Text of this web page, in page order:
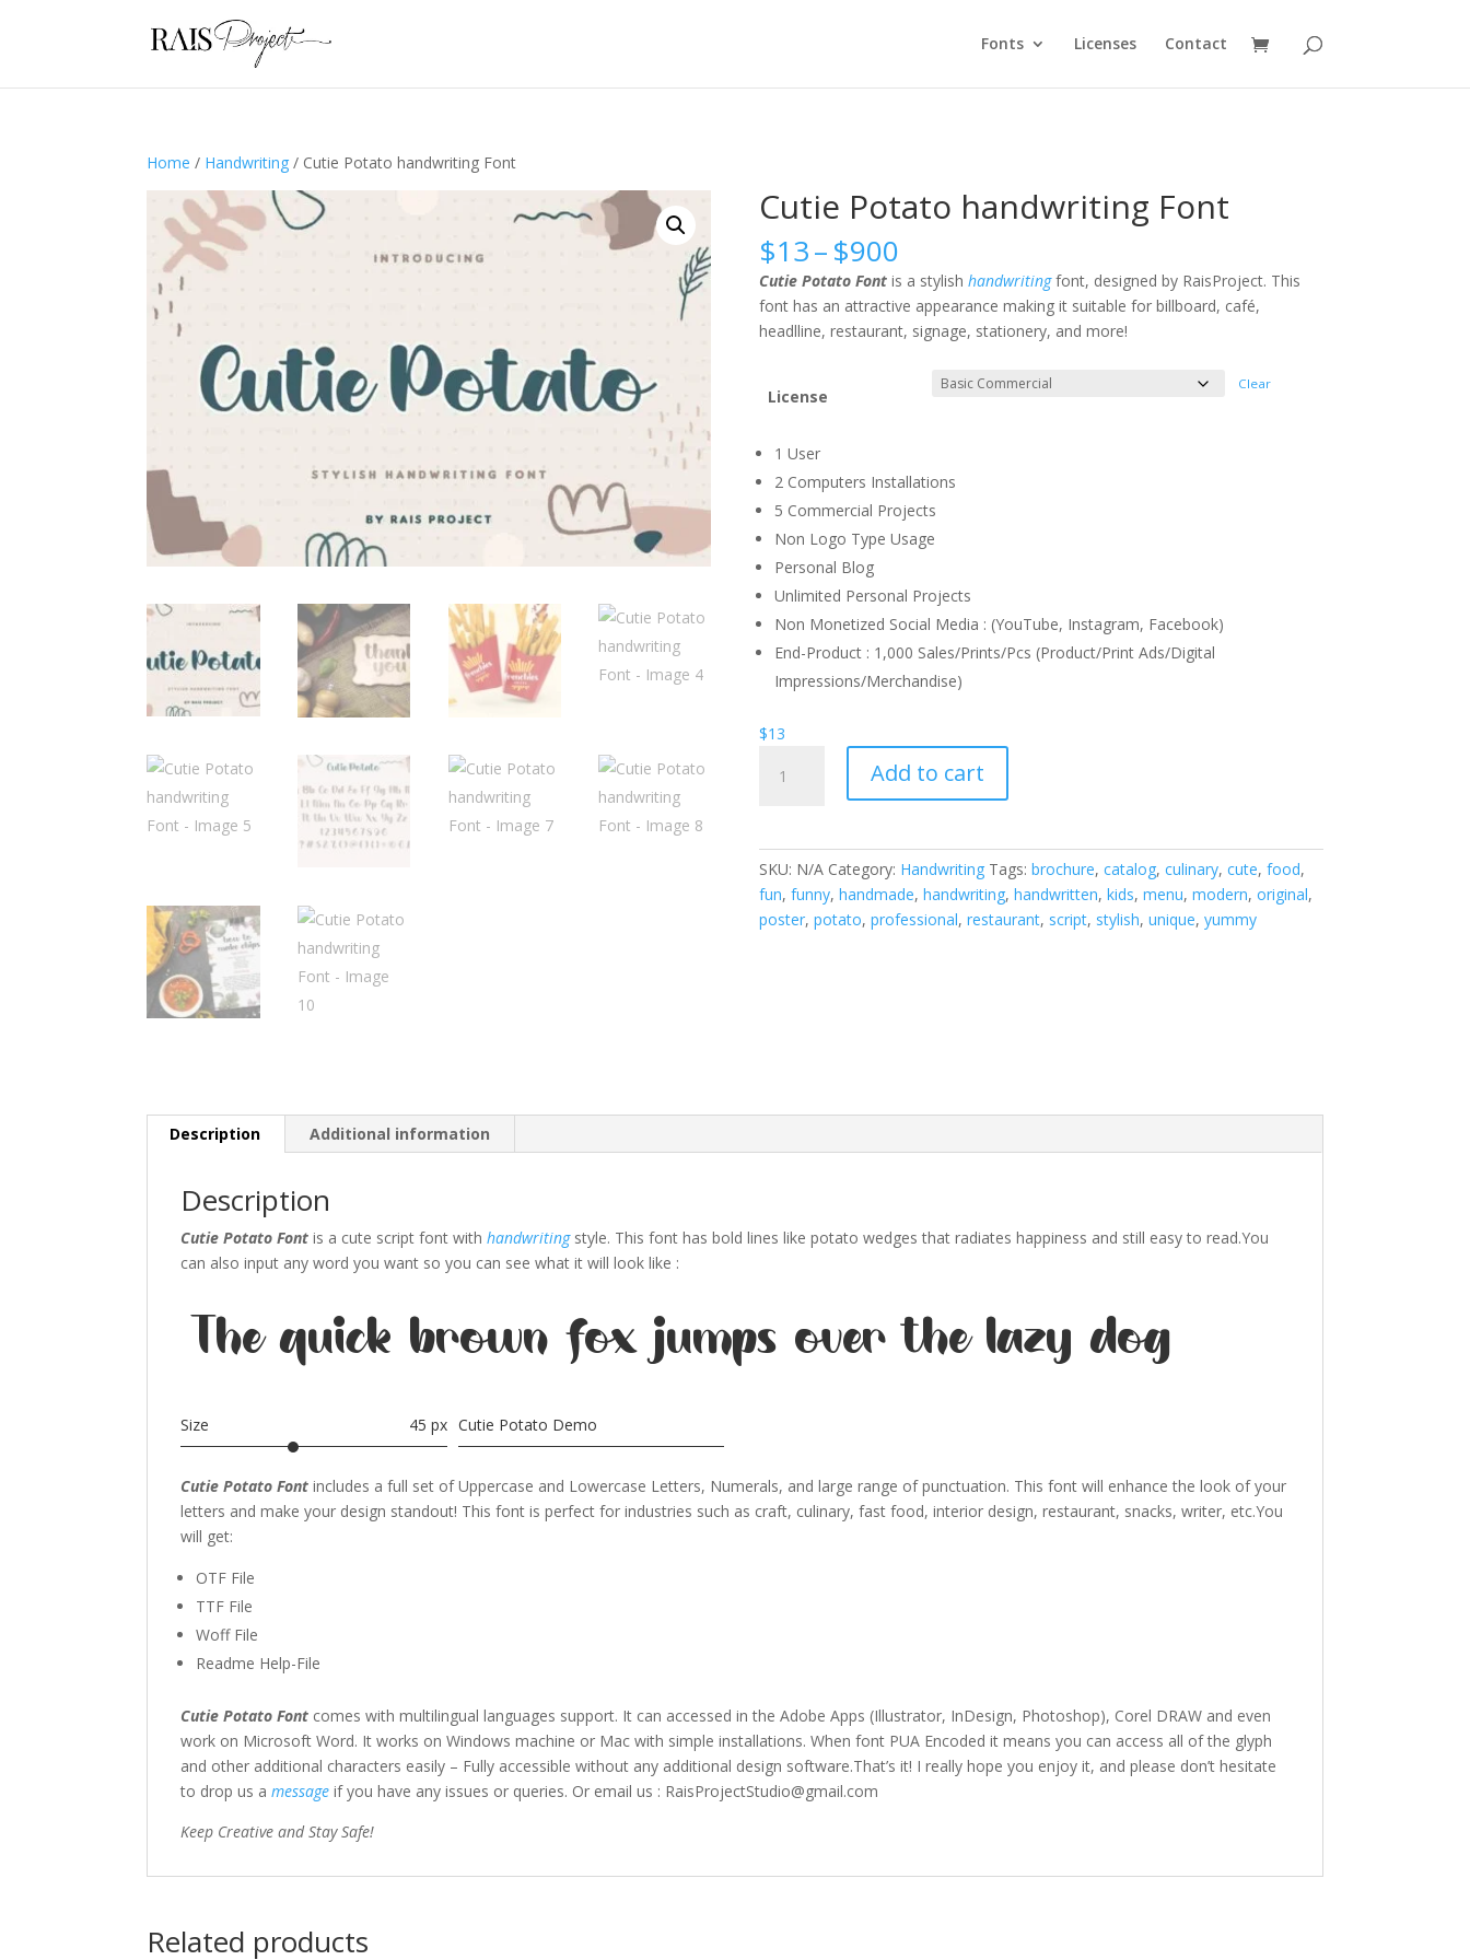
Fonts Licenses Contact
Home / Handwriting / Cutie Potato handwriting Font
Cutie Potato handwriting Font
$13–$900Price
range:
$13
through
$900
Cutie Potato Fontis a stylish handwritingfont, designed by RaisProject. This
font has an attractive appearance making it suitable for billboard, café,
headlline, restaurant, signage, stationery, and more!
License
Clear
1 User
2 Computers Installations
5 Commercial Projects
Non Logo Type Usage
Personal Blog
Unlimited Personal Projects
Non Monetized Social Media : (YouTube, Instagram, Facebook)
End-Product : 1,000 Sales/Prints/Pcs (Product/Print Ads/Digital
Impressions/Merchandise)
$13
Potato
Add to cart
SKU: N/A Category: Handwriting Tags: brochure, catalog, culinary, cute, food,
fun, funny, handmade, handwriting, handwritten, kids, menu, modern, original,
poster, potato, professional, restaurant, script, stylish, unique, yummy
Description Additional information
Description
Cutie Potato Font is a cute script font withhandwritingstyle. This font has bold lines like potato wedges that radiates happiness and still easy to read.You
can also input any word you want so you can see what it will look like :
The quick brown fox jumps over the lazy dog
Size 45 px Cutie Potato Demo
Cutie Potato Font includes a full set of Uppercase and Lowercase Letters, Numerals, and large range of punctuation. This font will enhance the look of your
letters and make your design standout! This font is perfect for industries such as craft, culinary, fast food, interior design, restaurant, snacks, writer, etc.You
will get:
OTF File
TTF File
Woff File
Readme Help-File
Cutie Potato Font comes with multilingual languages support. It can accessed in the Adobe Apps (Illustrator, InDesign, Photoshop), Corel DRAW and even
work on Microsoft Word. It works on Windows machine or Mac with simple installations. When font PUA Encoded it means you can access all of the glyph
and other additional characters easily – Fully accessible without any additional design software.That’s it! I really hope you enjoy it, and please don’t hesitate
to drop us a message if you have any issues or queries. Or email us : RaisProjectStudio@gmail.com
Keep Creative and Stay Safe!
Related products